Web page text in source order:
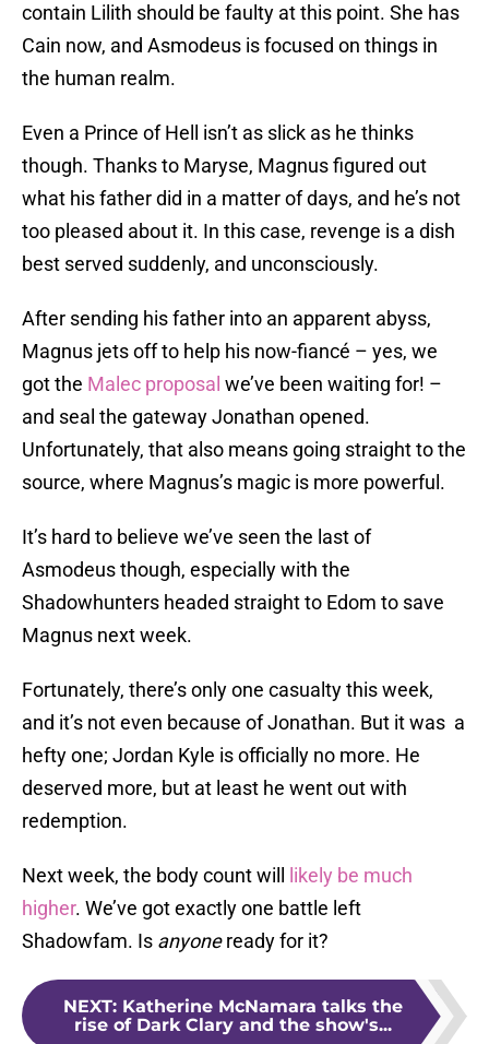
contain Lilith should be faulty at this point. She has
Cain now, and Asmodeus is focused on things in
the human realm.
Even a Prince of Hell isn’t as slick as he thinks
though. Thanks to Maryse, Magnus figured out
what his father did in a matter of days, and he’s not
too pleased about it. In this case, revenge is a dish
best served suddenly, and unconsciously.
After sending his father into an apparent abyss,
Magnus jets off to help his now-fiancé – yes, we
got the Malec proposal we’ve been waiting for! –
and seal the gateway Jonathan opened.
Unfortunately, that also means going straight to the
source, where Magnus’s magic is more powerful.
It’s hard to believe we’ve seen the last of
Asmodeus though, especially with the
Shadowhunters headed straight to Edom to save
Magnus next week.
Fortunately, there’s only one casualty this week,
and it’s not even because of Jonathan. But it was a
hefty one; Jordan Kyle is officially no more. He
deserved more, but at least he went out with
redemption.
Next week, the body count will
likely be much
higher. We’ve got exactly one battle left
Shadowfam. Is anyoneready for it?
NEXT: Katherine McNamara talks the
rise of Dark Clary and the show's...